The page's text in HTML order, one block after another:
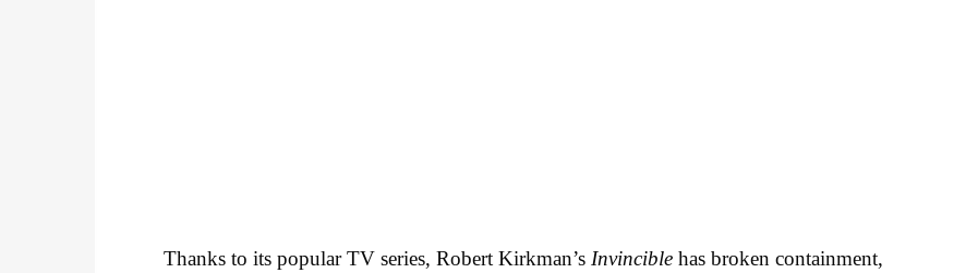
Thanks to its popular TV series, Robert Kirkman’s Invincible has broken containment,